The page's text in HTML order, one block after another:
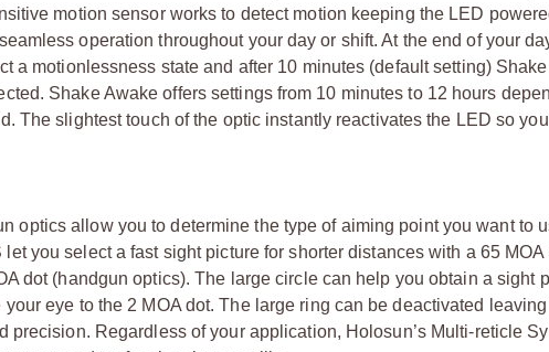
motion sensor works to detect motion keeping the LED
operation throughout your day or shift. At the end of your
a motionlessness state and after 10 minutes (default setting)
Shake Awake offers settings from 10 minutes to 12 hours
The slightest touch of the optic instantly reactivates the LED so
optics allow you to determine the type of aiming point you want to
you select a fast sight picture for shorter distances with a 65
dot (handgun optics). The large circle can help you obtain a sight
eye to the 2 MOA dot. The large ring can be deactivated
precision. Regardless of your application, Holosun’s Multi-reticle